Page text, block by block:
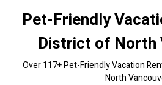
Pet-Friendly
District of North
Over117+ Pet-Friendly Vacation
North